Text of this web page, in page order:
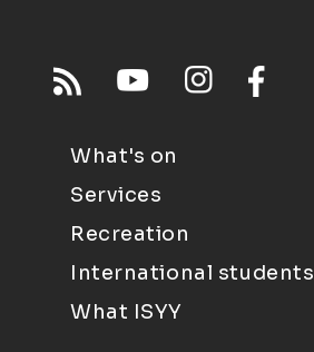
What's on
Services
Recreation
International students
What ISYY